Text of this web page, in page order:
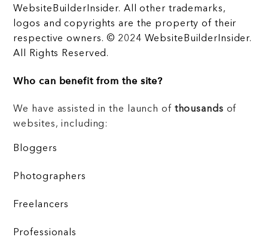
WebsiteBuilderInsider. All other trademarks,
logos and copyrights are the property of their
respective owners. © 2024 WebsiteBuilderInsider.
All Rights Reserved.
Who can benefit from the site?
We have assisted in the launch of thousands of
websites, including:
Bloggers
Photographers
Freelancers
Professionals